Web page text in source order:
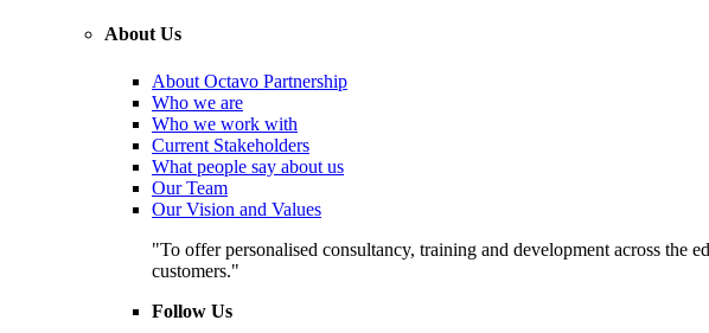
About Us
About Octavo Partnership
Who we are
Who we work with
Current Stakeholders
What people say about us
Our Team
Our Vision and Values
"To offer personalised consultancy, training and development across the
customers."
Follow Us